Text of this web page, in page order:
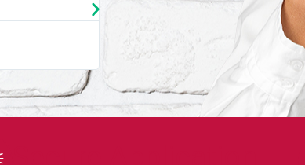
★★★★
You guys are always there for me